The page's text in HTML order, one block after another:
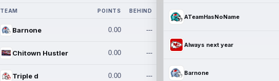
TEAM POINTS BEHIND
Barnone 0.00 ---
Chitown Hustler 0.00 ---
Triple d 0.00 ---
ATeamHasNoName
Always next year
Barnone